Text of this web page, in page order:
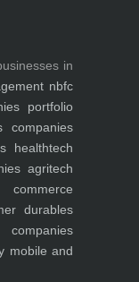
in
nbfc
portfolio
healthtech
agritech
commerce
durables
companies
mobile and